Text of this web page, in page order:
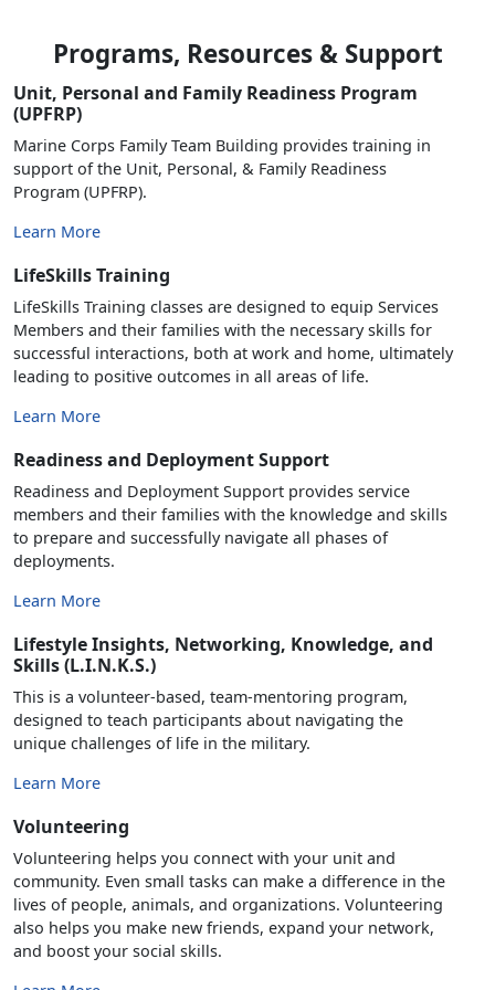
Programs, Resources & Support
Unit, Personal and Family Readiness Program
(UPFRP)
Marine Corps Family Team Building provides training in
support of the Unit, Personal, & Family Readiness
Program (UPFRP).
Learn More
LifeSkills Training
LifeSkills Training classes are designed to equip Services
Members and their families with the necessary skills for
successful interactions, both at work and home, ultimately
leading to positive outcomes in all areas of life.
Learn More
Readiness and Deployment Support
Readiness and Deployment Support provides service
members and their families with the knowledge and skills
to prepare and successfully navigate all phases of
deployments.
Learn More
Lifestyle Insights, Networking, Knowledge, and
Skills (L.I.N.K.S.)
This is a volunteer-based, team-mentoring program,
designed to teach participants about navigating the
unique challenges of life in the military.
Learn More
Volunteering
Volunteering helps you connect with your unit and
community. Even small tasks can make a difference in the
lives of people, animals, and organizations. Volunteering
also helps you make new friends, expand your network,
and boost your social skills.